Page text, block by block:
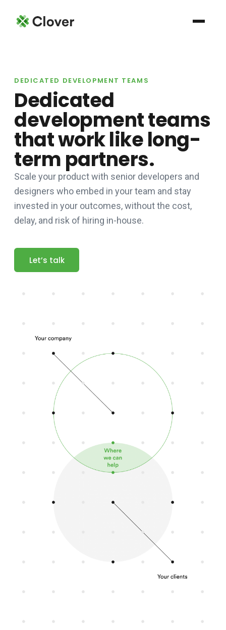
DEDICATED DEVELOPMENT TEAMS
Dedicated
development teams
that work like long-
term partners.
Scale your product with senior developers and
designers who embed in your team and stay
invested in your outcomes, without the cost,
delay, and risk of hiring in-house.
Let’s talk